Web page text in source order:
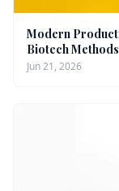
Modern
Biotech Methods
Jun 21, 2026